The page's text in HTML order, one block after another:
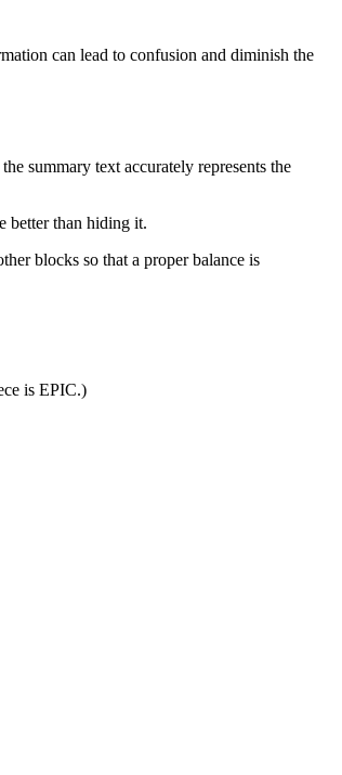
can lead to confusion and diminish the
summary text accurately represents the
better than hiding it.
blocks so that a proper balance is
is EPIC.)